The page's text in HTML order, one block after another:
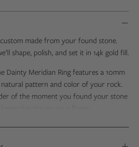
made from your found stone.
shape, polish, and set it in 14k gold fill.
Dainty Meridian Ring features a 10mm
pattern and color of your rock.
of the moment you found your stone
ring on your finger.
engraving to the back of the